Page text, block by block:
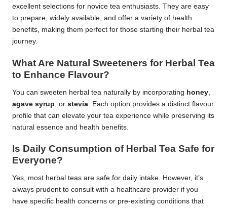
excellent selections for novice tea enthusiasts. They are easy
to prepare, widely available, and offer a variety of health
benefits, making them perfect for those starting their herbal tea
journey.
What Are Natural Sweeteners for Herbal Tea
to Enhance Flavour?
You can sweeten herbal tea naturally by incorporating honey
agave syrup , or stevia . Each option provides a distinct flavour
profile that can elevate your tea experience while preserving its
natural essence and health benefits.
Is Daily Consumption of Herbal Tea Safe for
Everyone?
Yes, most herbal teas are safe for daily intake. However, it’s
always prudent to consult with a healthcare provider if you
have specific health concerns or pre-existing conditions that